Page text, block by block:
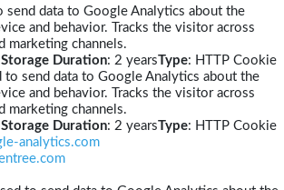
send data to Google Analytics about the
and behavior. Tracks the visitor across
marketing channels.
Duration: 2 yearsType: HTTP Cookie
to send data to Google Analytics about the
and behavior. Tracks the visitor across
marketing channels.
Duration: 2 yearsType: HTTP Cookie
analytics.com